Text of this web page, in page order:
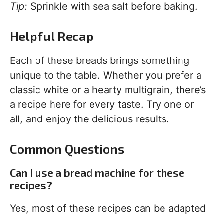
Tip: Sprinkle with sea salt before baking.
Helpful Recap
Each of these breads brings something
unique to the table. Whether you prefer a
classic white or a hearty multigrain, there’s
a recipe here for every taste. Try one or
all, and enjoy the delicious results.
Common Questions
Can I use a bread machine for these
recipes?
Yes, most of these recipes can be adapted